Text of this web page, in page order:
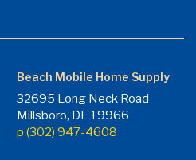
Beach Mobile Home Supply
32695 Long Neck Road
Millsboro, DE 19966
p (302) 947-4608